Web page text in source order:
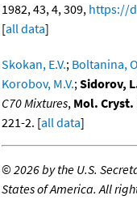
1982, 43, 4, 309, https://
[all data]
Skokan, E.V.; Boltanina,
Korobov, M.V.;Sidorov,
C70 Mixtures, Mol. Cryst.
221-2. [all data]
©2026 by the U.S.
States of America. All